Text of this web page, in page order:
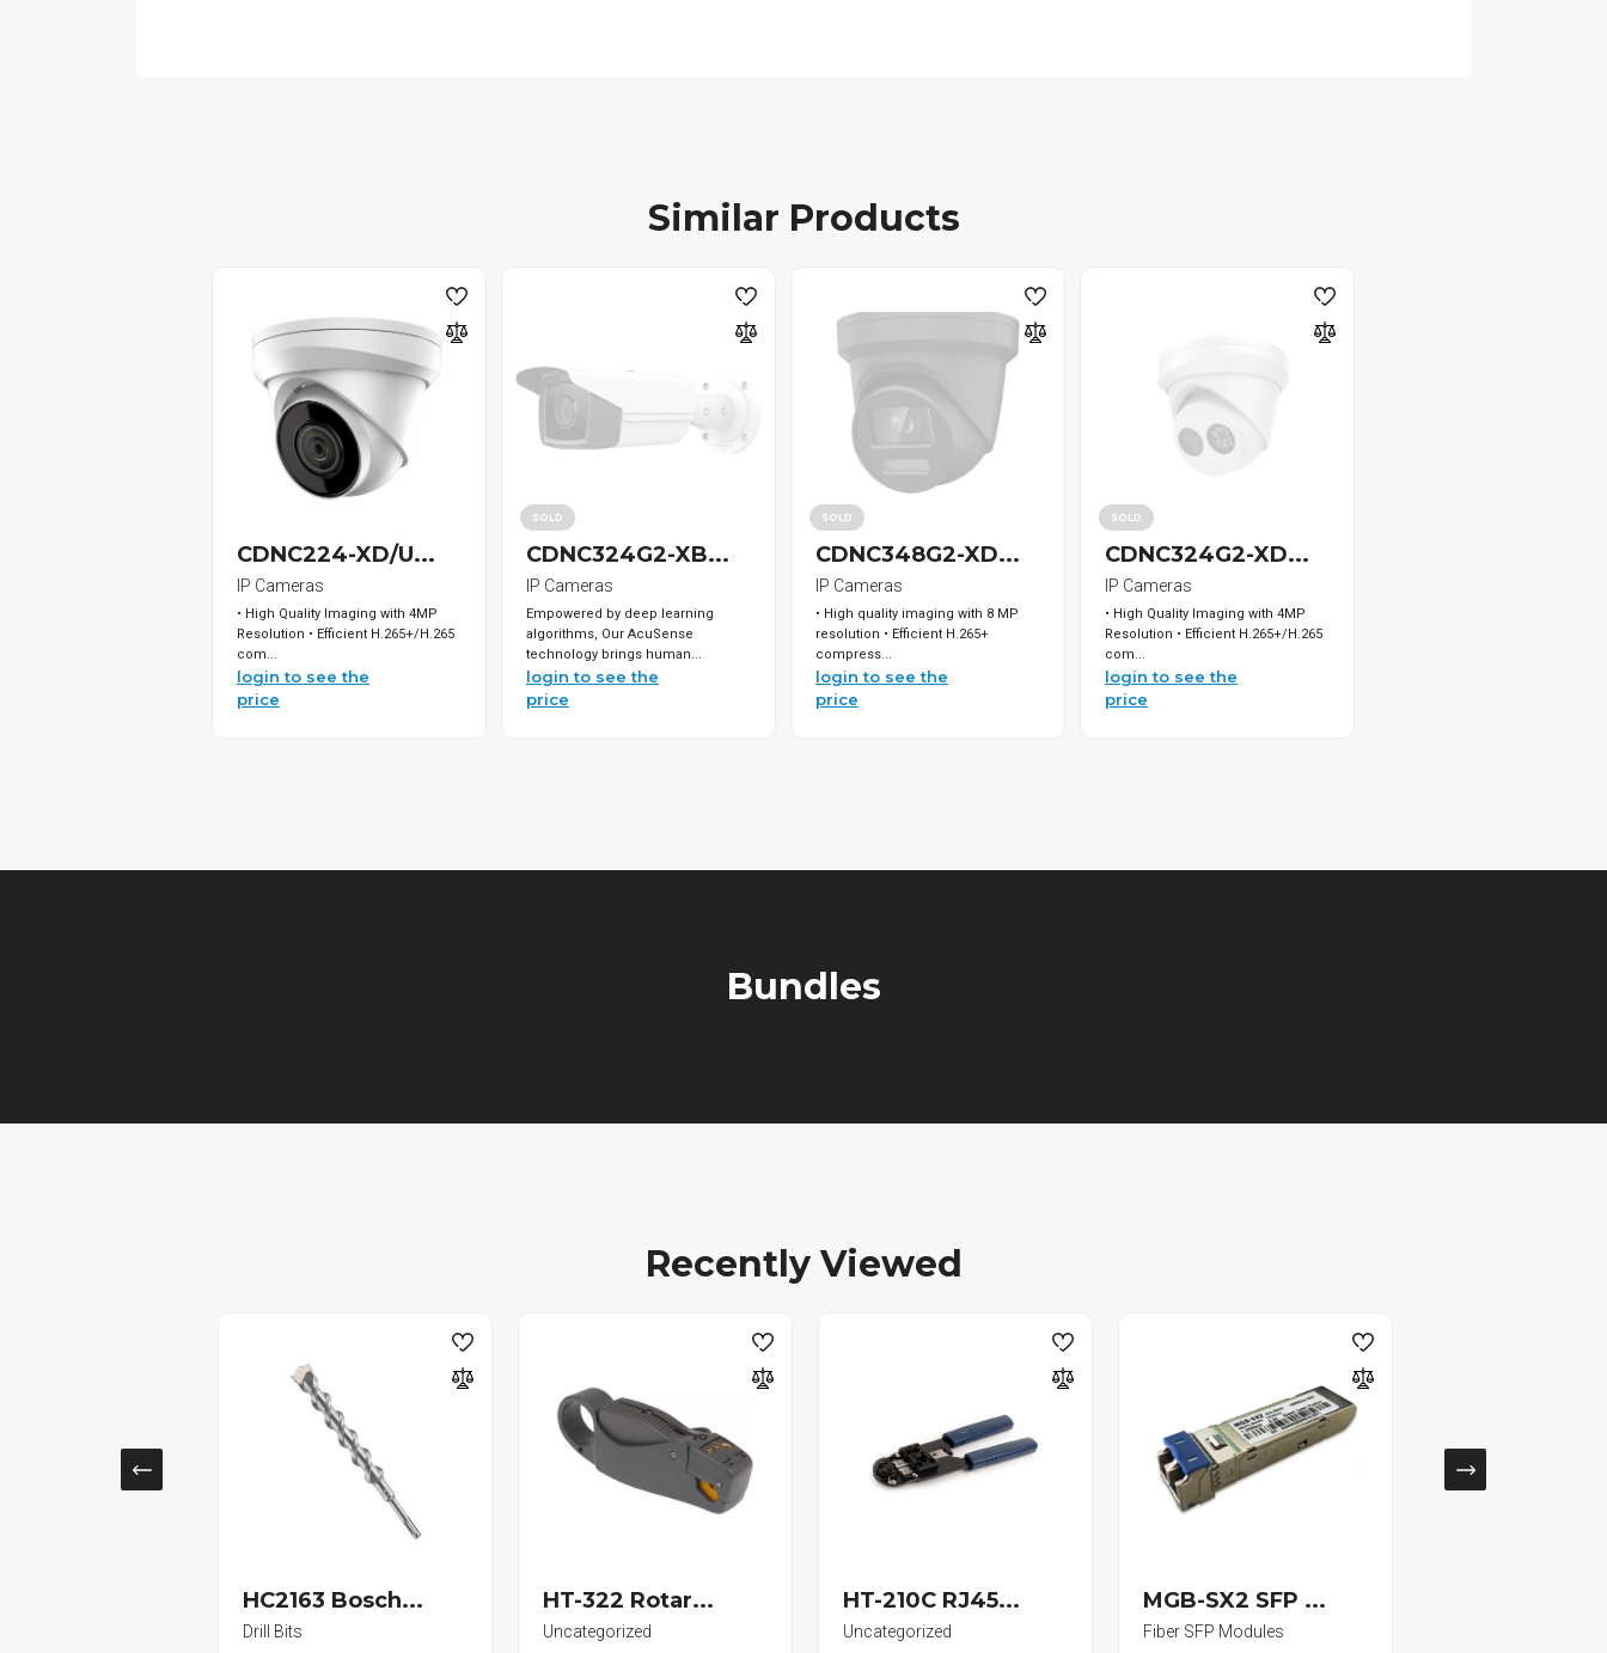
Similar Products
CDNC224-XD/U...
IP Cameras
• High Quality Imaging with 4MP
Resolution • Efficient H.265+/H.265
com...
login to see the
price
SOLD
CDNC324G2-XB...
IP Cameras
Empowered by deep learning
algorithms, Our AcuSense
technology brings human...
login to see the
price
SOLD
CDNC348G2-XD...
IP Cameras
• High quality imaging with 8 MP
resolution • Efficient H.265+
compress...
login to see the
price
SOLD
CDNC324G2-XD...
IP Cameras
• High Quality Imaging with 4MP
Resolution • Efficient H.265+/H.265
com...
login to see the
price
Bundles
Recently Viewed
HC2163 Bosch...
Drill Bits
HT-322 Rotar...
Uncategorized
HT-210C RJ45...
Uncategorized
MGB-SX2 SFP ...
Fiber SFP Modules